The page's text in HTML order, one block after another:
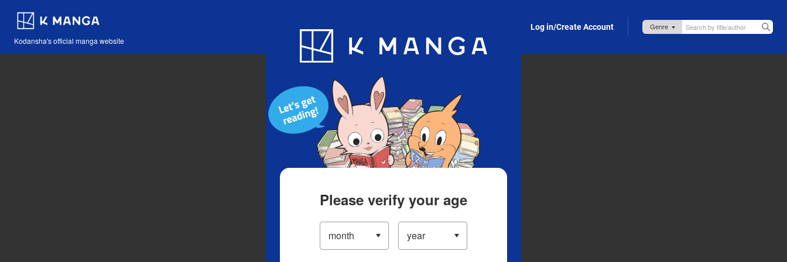
Kodansha's official manga website
Blog App Log in/Create Account
Please verify your age